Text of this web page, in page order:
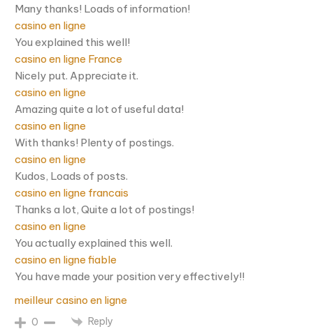
Many thanks! Loads of information!
casino en ligne
You explained this well!
casino en ligne France
Nicely put. Appreciate it.
casino en ligne
Amazing quite a lot of useful data!
casino en ligne
With thanks! Plenty of postings.
casino en ligne
Kudos, Loads of posts.
casino en ligne francais
Thanks a lot, Quite a lot of postings!
casino en ligne
You actually explained this well.
casino en ligne fiable
You have made your position very effectively!!
meilleur casino en ligne
0 Reply